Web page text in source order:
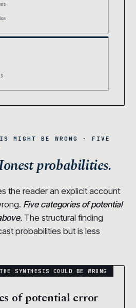
MIGHT BE WRONG · FIVE
probabilities.
the reader an explicit account
Five categories of potential
The structural finding
probabilities but is less
of potential error